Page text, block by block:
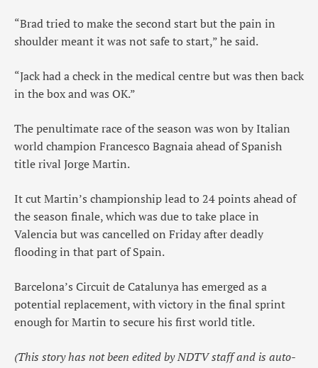
“Brad tried to make the second start but the pain in
shoulder meant it was not safe to start,” he said.
“Jack had a check in the medical centre but was then back
in the box and was OK.”
The penultimate race of the season was won by Italian
world champion Francesco Bagnaia ahead of Spanish
title rival Jorge Martin.
It cut Martin’s championship lead to 24 points ahead of
the season finale, which was due to take place in
Valencia but was cancelled on Friday after deadly
flooding in that part of Spain.
Barcelona’s Circuit de Catalunya has emerged as a
potential replacement, with victory in the final sprint
enough for Martin to secure his first world title.
(This story has not been edited by NDTV staff and is auto-